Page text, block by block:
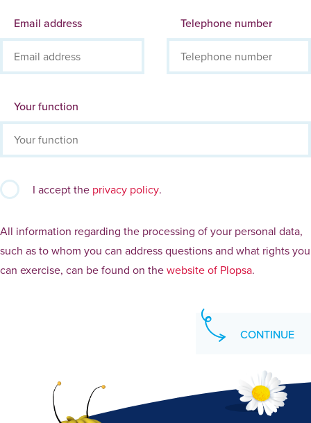
Email address Telephone number
Your function
I accept the privacy policy.
All information regarding the processing of your personal data,
such as to whom you can address questions and what rights you
can exercise, can be found on thewebsite of Plopsa.
CONTINUE